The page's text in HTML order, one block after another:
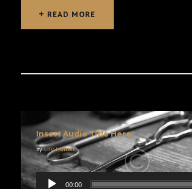
READ MORE
Insert Audio Title Here
byLily Hunter
00:00